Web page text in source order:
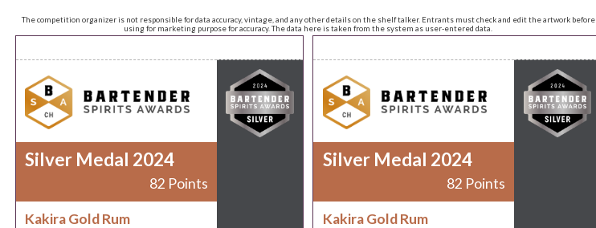
The competition organizer is not responsible for data accuracy, vintage, and any other details on the shelf talker. Entrants must check and edit the artwork before
using for marketing purpose for accuracy. The data here is taken from the system as user-entered data.
Silver Medal 2024
82 Points
Kakira Gold Rum
Silver Medal 2024
82 Points
Kakira Gold Rum